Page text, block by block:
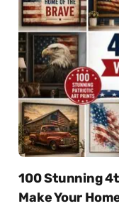
100 Stunning
Make Your